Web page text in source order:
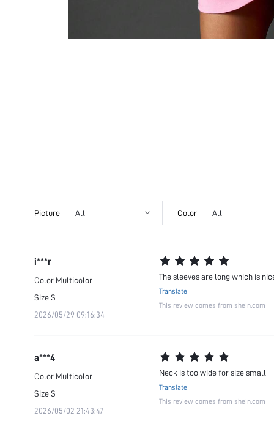
Picture All Color All
i***r
Color Multicolor
SizeS
2026/05/29 09:16:34
The sleeves are long which is
Translate
This review comes from shein.com
a***4
Color Multicolor
SizeS
2026/05/02 21:43:47
Neck is too wide for size small
Translate
This review comes from shein.com